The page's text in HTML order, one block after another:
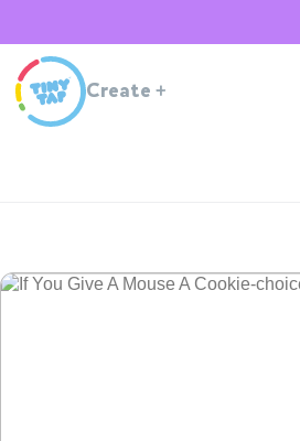
Create +